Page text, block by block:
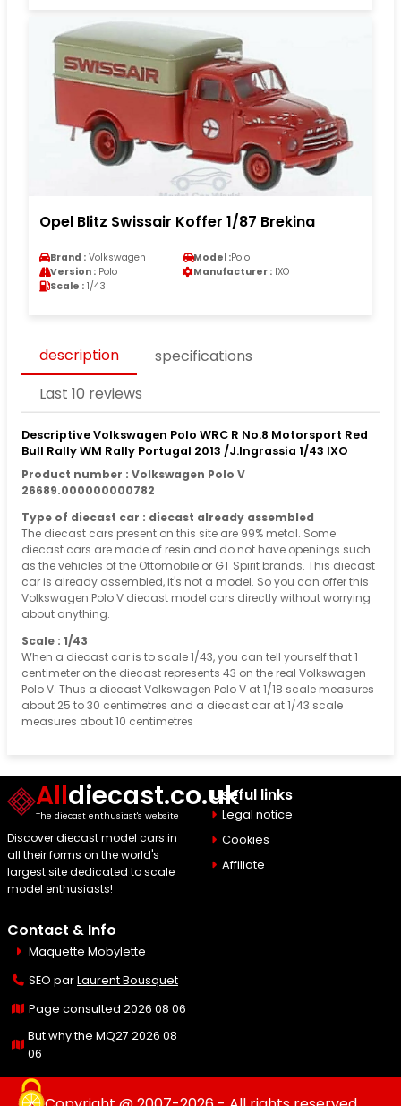
Opel Blitz Swissair Koffer 1/87 Brekina
Brand : Volkswagen Model :Polo
Version : Polo Manufacturer : IXO
Scale : 1/43
description
specifications
Last 10 reviews
Descriptive Volkswagen Polo WRC R No.8 Motorsport Red
Bull Rally WM Rally Portugal 2013 /J.Ingrassia 1/43 IXO
Product number : Volkswagen Polo V
26689.000000000782
Type of diecast car : diecast already assembled
The diecast cars present on this site are 99% metal. Some
diecast cars are made of resin and do not have openings such
as the vehicles of the Ottomobile or GT Spirit brands. This diecast
car is already assembled, it's not a model. So you can offer this
Volkswagen Polo V diecast model cars directly without worrying
about anything.
Scale : 1/43
When a diecast car is to scale 1/43, you can tell yourself that 1
centimeter on the diecast represents 43 on the real Volkswagen
Polo V. Thus a diecast Volkswagen Polo V at 1/18 scale measures
about 25 to 30 centimetres and a diecast car at 1/43 scale
measures about 10 centimetres
Alldiecast.co.uk
The diecast enthusiast's website
Discover diecast model cars in
all their forms on the world's
largest site dedicated to scale
model enthusiasts!
Useful links
Legal notice
Cookies
Affiliate
Contact & Info
Maquette Mobylette
SEO parLaurent Bousquet
Page consulted 2026 08 06
But why the MQ27 2026 08
06